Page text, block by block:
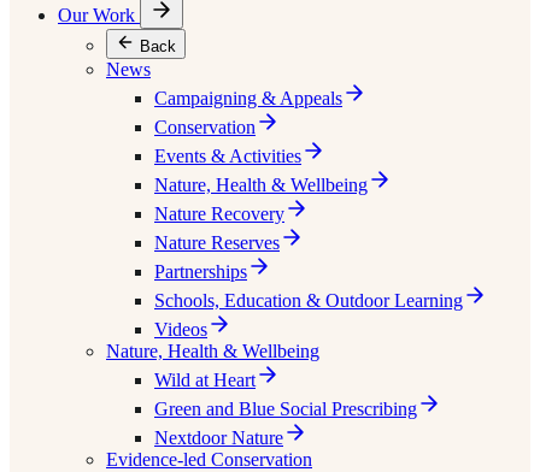
Our Work
Back
News
Campaigning & Appeals
Conservation
Events & Activities
Nature, Health & Wellbeing
Nature Recovery
Nature Reserves
Partnerships
Schools, Education & Outdoor Learning
Videos
Nature, Health & Wellbeing
Wild at Heart
Green and Blue Social Prescribing
Nextdoor Nature
Evidence-led Conservation